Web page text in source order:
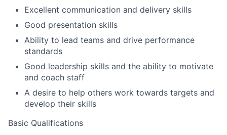
Excellent communication and delivery skills
Good presentation skills
Ability to lead teams and drive performance
standards
Good leadership skills and the ability to motivate
and coach staff
A desire to help others work towards targets and
develop their skills
Basic Qualifications